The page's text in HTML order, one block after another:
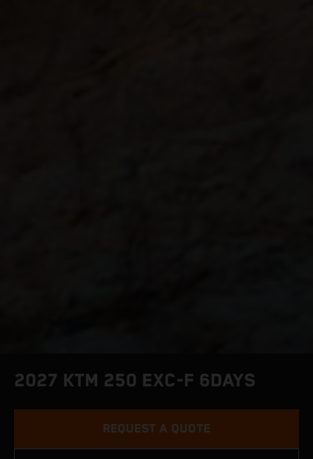
2027 KTM 250 EXC-F 6DAYS
REQUEST A QUOTE